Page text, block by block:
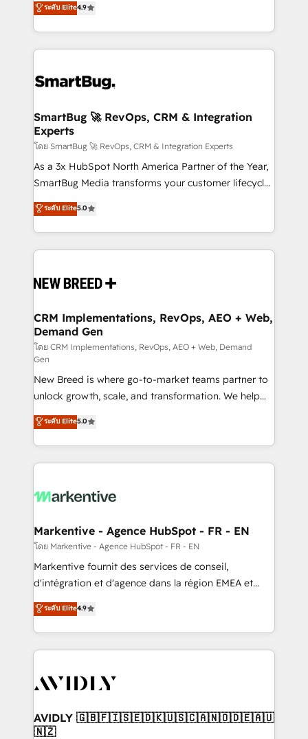
Operating System (GTM OS) to align your leadership
and engineer a portal that drives predictable
revenue velocity. 🚀 GTM Strategy & Alignment
stalling growth. Fix your ICP, Math, and Story to stop
Scalable Architecture: Zero-technical-debt setup
across all Hubs, validated by our 7 HubSpot
Accreditations. AI-Powered RevOps: Breeze AI,
custom AI agents, and high-integrity migrations for
total reporting clarity. Security & Compliance: SOC 2
security. 🏆 Why Bluleadz? GTM OS Partner | 16+
Years Experience | 1,000+ Five-Star Reviews
ระดับ Elite4.9
SmartBug 🚀 RevOps, CRM & Integration
Experts
โดย SmartBug 🚀 RevOps, CRM & Integration Experts
As a 3x HubSpot North America Partner of the Year,
SmartBug Media transforms your customer lifecycle
into a revenue engine. Our unified ecosystem
includes specialized divisions Globalia (AI &
Software) and Point Success Media (Paid Media),
making this the official home for all three brands. 🔄
and system integrations powered by Globalia’s
trainers to drive platform adoption. 📈 Revenue
Generation - Full-funnel marketing and high-
performance advertising via Point Success Media. -
Expert deployment of Breeze AI and custom agents
to automate growth. 🏆 Elite Excellence - 8 platform
accreditations and deep HIPAA-compliance
expertise. - A team of 250+ experts dedicated to
your resilient growth.
ระดับ Elite5.0
CRM Implementations, RevOps, AEO + Web,
Demand Gen
โดย CRM Implementations, RevOps, AEO + Web, Demand
Gen
New Breed is where go-to-market teams partner to
unlock growth, scale, and transformation. We help
companies activate HubSpot’s AI-powered
customer platform and operationalize HubSpot’s
Loop Marketing framework through expert-led
services, smart agents, and purpose-built apps,
results, fast. ⚙️CRM & RevOps: Align all Hubs to your
🎯Demand Gen & ABM: Drive pipeline with inbound,
ABM, AEO, SEO, & paid media. 👩‍💻Web Design:
Build high-performing websites with UX, messaging,
& conversion strategy that drive results. 🤖AI
AI, & maximize AEO with tailored AI services. 🧩
Integrations: Extend HubSpot with custom
ระดับ Elite5.0
Markentive - Agence HubSpot - FR - EN
โดย Markentive - Agence HubSpot - FR - EN
Markentive fournit des services de conseil,
d'intégration et d'agence dans la région EMEA et
North America. Avec plus de 115 experts en
marketing automation, Growth, Revops, CRM et
webdesign. Markentive is both a consulting firm, a
digital agency and an integrator. With over 115
CRM and webdesign (We focus on EMEA - USA
ระดับ Elite4.9
AVIDLY 🇬🇧🇫🇮🇸🇪🇩🇰🇺🇸🇨🇦🇳🇴🇩🇪🇦🇺
🇳🇿